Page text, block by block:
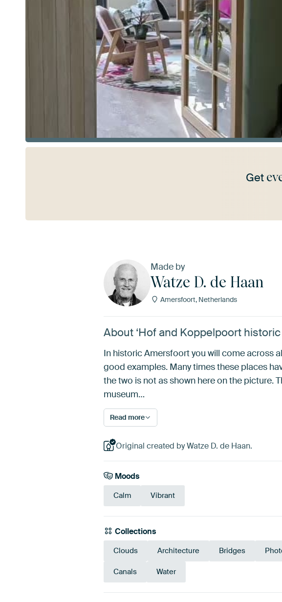
Get
Made by
Watze D. de Haan
Amersfoort, Netherlands
About ‘Hof and Koppelpoort
In historic Amersfoort you will come across
good examples. Many times these places
the two is not as shown here on the picture.
museum…
Read more
Original created by Watze D. de Haan.
Moods
Calm Vibrant
Collections
Clouds Architecture Bridges
Canals Water